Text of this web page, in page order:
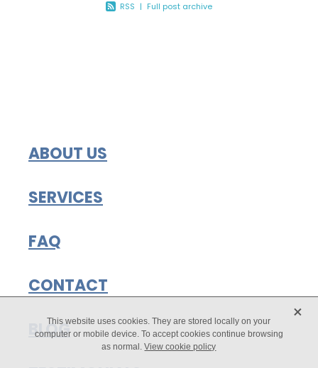
RSS | Full post archive
ABOUT US
SERVICES
FAQ
CONTACT
BLOG
This website uses cookies. They are stored locally on your
computer or mobile device. To accept cookies continue browsing
as normal.View cookie policy
X